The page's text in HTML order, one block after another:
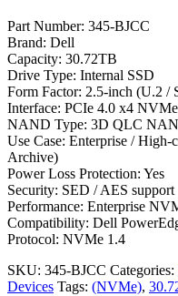
Part Number: 345-BJCC
Brand: Dell
Capacity: 30.72TB
Drive Type: Internal SSD
Form Factor: 2.5-inch (U.2 /
Interface: PCIe 4.0 x4 NVMe
NAND Type: 3D QLC
Use Case: Enterprise / High-
Archive)
Power Loss Protection: Yes
Security: SED / AES support
Performance: Enterprise
Compatibility: Dell
Protocol: NVMe 1.4
SKU: 345-BJCC Categories:
Devices Tags: (NVMe),